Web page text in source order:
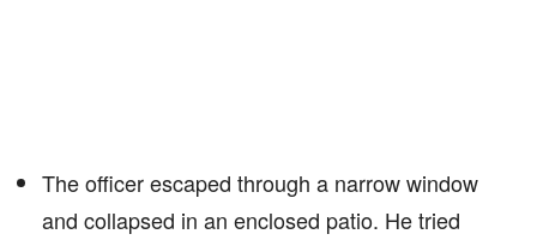
The officer escaped through a narrow window
and collapsed in an enclosed patio. He tried